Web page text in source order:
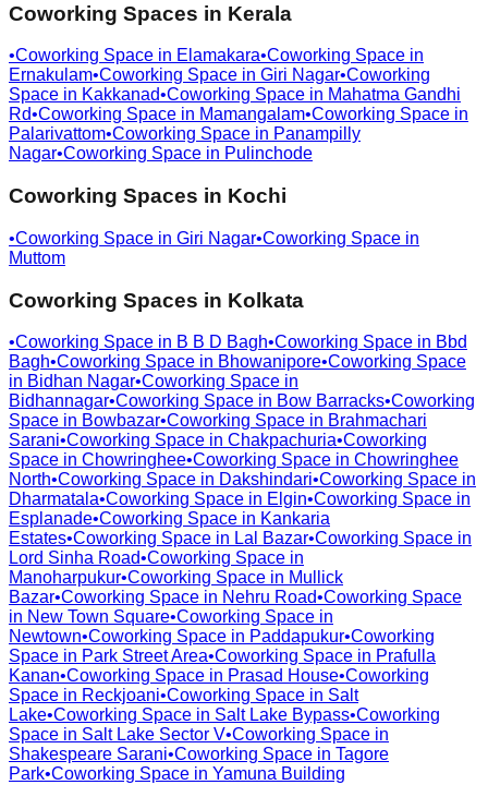
Coworking Spaces in Kerala
•Coworking Space in Elamakara•Coworking Space in
Ernakulam•Coworking Space in Giri Nagar•Coworking
Space in Kakkanad•Coworking Space in Mahatma Gandhi
Rd•Coworking Space in Mamangalam•Coworking Space in
Palarivattom•Coworking Space in Panampilly
Nagar•Coworking Space in Pulinchode
Coworking Spaces in Kochi
•Coworking Space in Giri Nagar•Coworking Space in
Muttom
Coworking Spaces in Kolkata
•Coworking Space in B B D Bagh•Coworking Space in Bbd
Bagh•Coworking Space in Bhowanipore•Coworking Space
in Bidhan Nagar•Coworking Space in
Bidhannagar•Coworking Space in Bow Barracks•Coworking
Space in Bowbazar•Coworking Space in Brahmachari
Sarani•Coworking Space in Chakpachuria•Coworking
Space in Chowringhee•Coworking Space in Chowringhee
North•Coworking Space in Dakshindari•Coworking Space in
Dharmatala•Coworking Space in Elgin•Coworking Space in
Esplanade•Coworking Space in Kankaria
Estates•Coworking Space in Lal Bazar•Coworking Space in
Lord Sinha Road•Coworking Space in
Manoharpukur•Coworking Space in Mullick
Bazar•Coworking Space in Nehru Road•Coworking Space
in New Town Square•Coworking Space in
Newtown•Coworking Space in Paddapukur•Coworking
Space in Park Street Area•Coworking Space in Prafulla
Kanan•Coworking Space in Prasad House•Coworking
Space in Reckjoani•Coworking Space in Salt
Lake•Coworking Space in Salt Lake Bypass•Coworking
Space in Salt Lake Sector V•Coworking Space in
Shakespeare Sarani•Coworking Space in Tagore
Park•Coworking Space in Yamuna Building